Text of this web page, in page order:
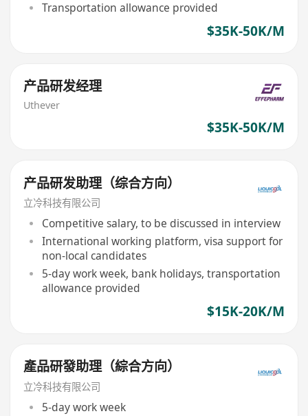
Transportation allowance provided
$35K-50K/M
产品研发经理
Uthever
$35K-50K/M
产品研发助理（综合方向）
立冷科技有限公司
Competitive salary, to be discussed in interview
International working platform, visa support for
non-local candidates
5-day work week, bank holidays, transportation
allowance provided
$15K-20K/M
產品研發助理（綜合方向）
立冷科技有限公司
5-day work week